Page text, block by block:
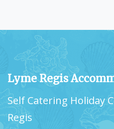
Lyme Regis
Self Catering Holiday
Regis